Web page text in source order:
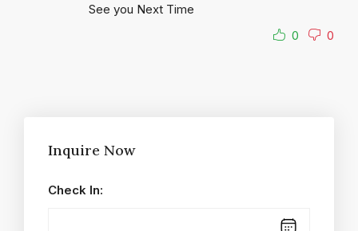
See you Next Time
0
0
Inquire Now
Check In: